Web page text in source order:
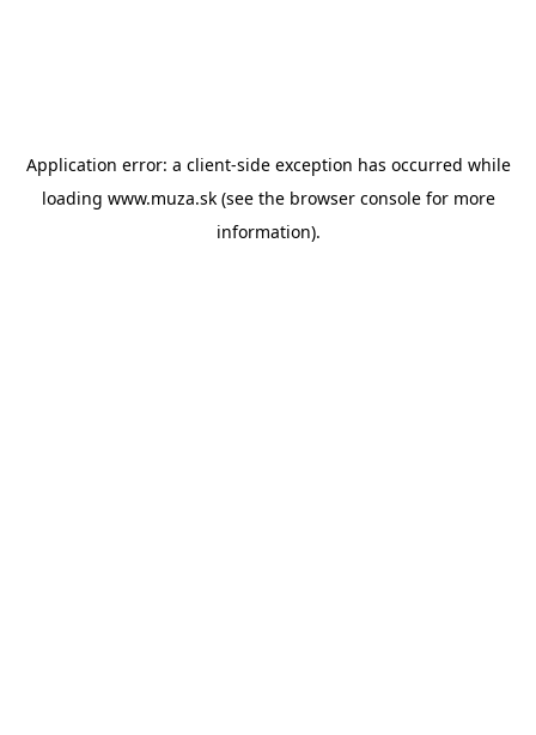
Application error: a client-side exception has occurred while
loading www.muza.sk(see the browser consolefor more
information).